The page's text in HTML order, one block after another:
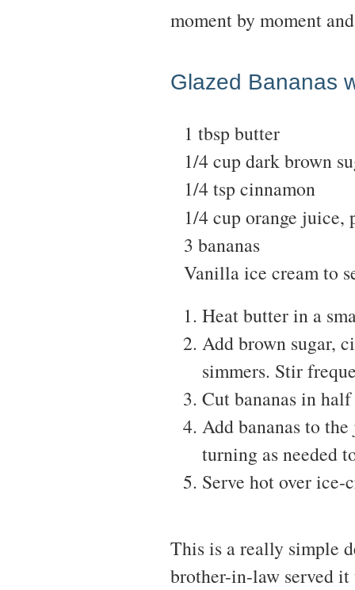
moment by moment
Glazed Bananas
1 tbsp butter
1/4 cup dark brown
1/4 tsp cinnamon
1/4 cup orange juice,
3 bananas
Vanilla ice cream to
Heat butter in a
Add brown sugar,
simmers. Stir
Cut bananas in
Add bananas to
turning as needed
Serve hot over ice-
This is a really simple
brother-in-law served